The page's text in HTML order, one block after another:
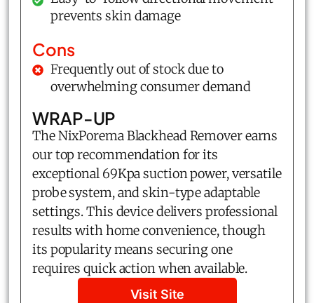
prevents skin damage
Cons
Frequently out of stock due to
overwhelming consumer demand
WRAP-UP
The NixPorema Blackhead Remover earns
our top recommendation for its
exceptional 69Kpa suction power, versatile
probe system, and skin-type adaptable
settings. This device delivers professional
results with home convenience, though
its popularity means securing one
requires quick action when available.
Visit Site